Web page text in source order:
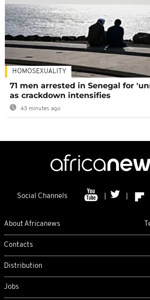
HOMOSEXUALITY
71 men arrested in Senegal for
as crackdown intensifies
43 minutes ago
Social Channels
About Africanews
Contacts
Distribution
Jobs